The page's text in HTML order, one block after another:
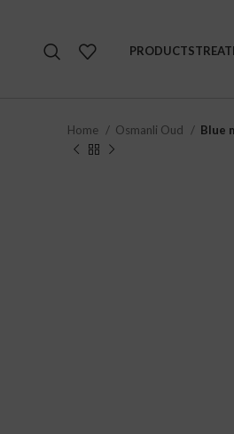
PRODUCTS
Home Osmanli Oud Blue